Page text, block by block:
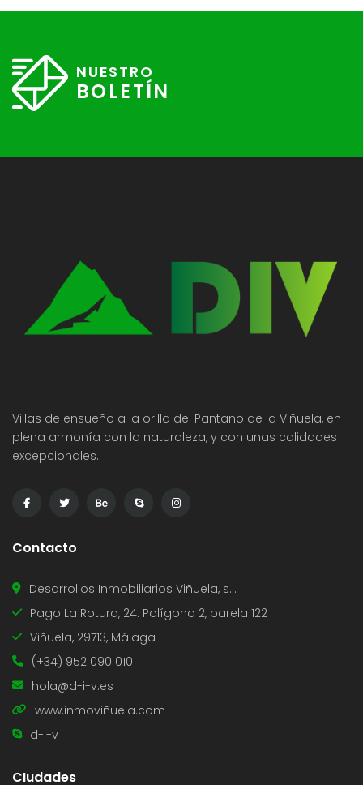
NUESTRO
BOLETÍN
Villas de ensueño a la orilla del Pantano de la Viñuela, en
plena armonía con la naturaleza, y con unas calidades
excepcionales.
Contacto
Desarrollos Inmobiliarios Viñuela, s.l.
Pago La Rotura, 24. Polígono 2, parela 122
Viñuela, 29713, Málaga
(+34) 952 090 010
hola@d-i-v.es
www.inmoviñuela.com
d-i-v
CIudades